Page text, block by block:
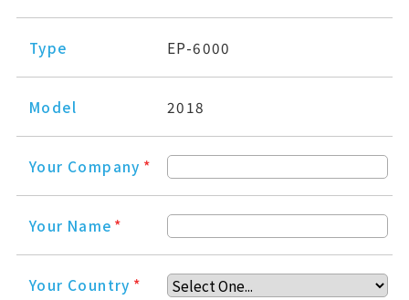
Type EP-6000
Model 2018
Your Company *
Your Name *
Your Country *